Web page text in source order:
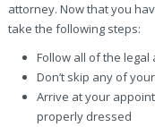
attorney. Now that you
take the following steps:
Follow all of the
Don’t skip any of
Arrive at your
properly dressed